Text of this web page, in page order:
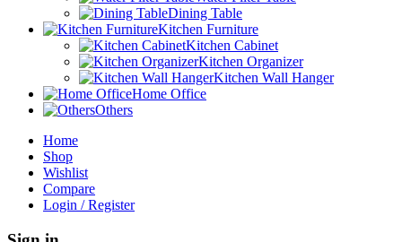
Dining Table
Kitchen Furniture
Kitchen Cabinet
Kitchen Organizer
Kitchen Wall Hanger
Home Office
Others
Home
Shop
Wishlist
Compare
Login / Register